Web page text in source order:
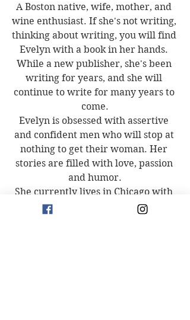
A Boston native, wife, mother, and
wine enthusiast. If she's not writing,
thinking about writing, you will find
Evelyn with a book in her hands.
While a new publisher, she's been
writing for years, and she will
continue to write for many years to
come.
Evelyn is obsessed with assertive
and confident men who will stop at
nothing to get their woman. Her
stories are filled with love, passion
and humor.
She currently lives in Chicago with
her husband and two daughters.